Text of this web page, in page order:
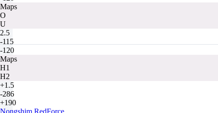
Maps
O
U
2.5
-115
-120
Maps
H1
H2
+1.5
-286
+190
Nongshim RedForce